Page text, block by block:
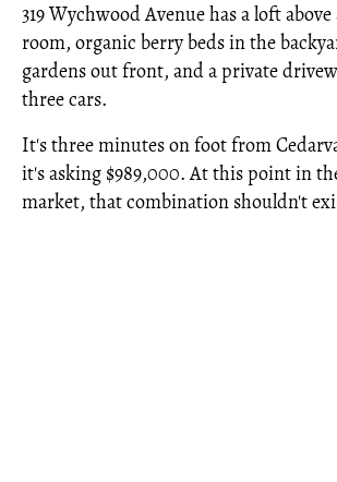
319 Wychwood Avenue has a loft
room, organic berry beds in the
gardens out front, and a private
three cars.
It's three minutes on foot from
it's asking $989,000. At this point in
market, that combination shouldn't